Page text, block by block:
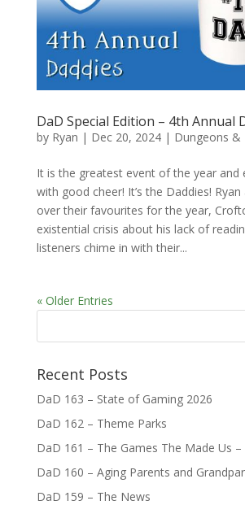
DaD Special Edition – 4th Annual
by Ryan | Dec 20, 2024| Dungeons &
It is the greatest event of the year and
with good cheer! It’s the Daddies!
over their favourites for the year,
existential crisis about his lack of
listeners chime in with their...
« Older Entries
Recent Posts
DaD 163 – State of Gaming 2026
DaD 162 – Theme Parks
DaD 161 – The Games The Made Us –
DaD 160 – Aging Parents and
DaD 159 – The News